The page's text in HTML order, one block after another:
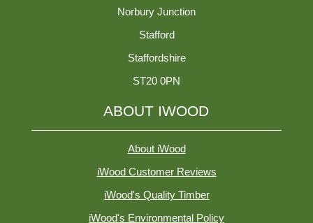
Norbury Junction
Stafford
Staffordshire
ST20 0PN
ABOUT IWOOD
About iWood
iWood Customer Reviews
iWood's Quality Timber
iWood's Environmental Policy